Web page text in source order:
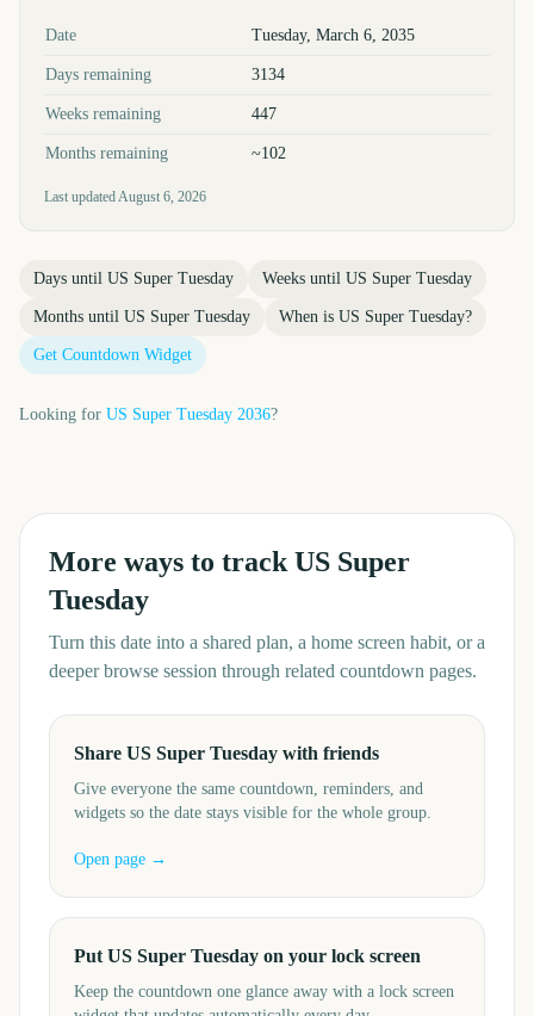
Key facts at a glance
Date Tuesday, March 6, 2035
Days remaining 3134
Weeks remaining 447
Months remaining ~102
Last updatedAugust 6, 2026
Days until US Super Tuesday Weeks until US Super Tuesday
Months until US Super Tuesday When is US Super Tuesday?
Get Countdown Widget
Looking for US Super Tuesday 2036?
More ways to track US Super
Tuesday
Turn this date into a shared plan, a home screen habit, or a
deeper browse session through related countdown pages.
Share US Super Tuesday with friends
Give everyone the same countdown, reminders, and
widgets so the date stays visible for the whole group.
Open page →
Put US Super Tuesday on your lock screen
Keep the countdown one glance away with a lock screen